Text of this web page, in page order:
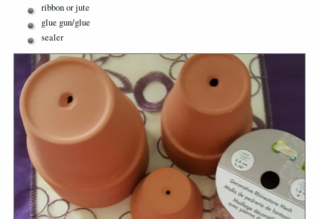
ribbon or jute
glue gun/glue
sealer